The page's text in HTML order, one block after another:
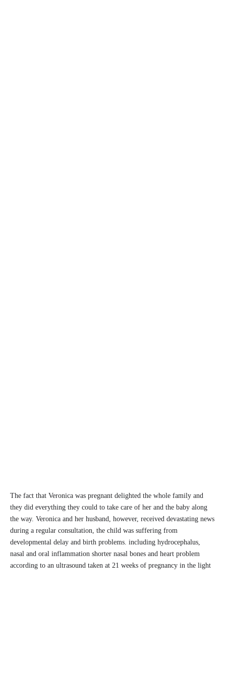
The fact that Veronica was pregnant delighted the whole family and
they did everything they could to take care of her and the baby along
the way. Veronica and her husband, however, received devastating news
during a regular consultation, the child was suffering from
developmental delay and birth problems. including hydrocephalus,
nasal and oral inflammation shorter nasal bones and heart problem
according to an ultrasound taken at 21 weeks of pregnancy in the light